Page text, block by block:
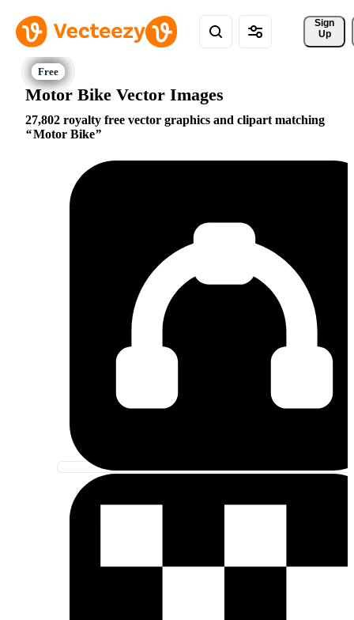
Sign
Up
Motor Bike Vector Images
27,802 royalty free vector graphics and clipart matching
Motor Bike